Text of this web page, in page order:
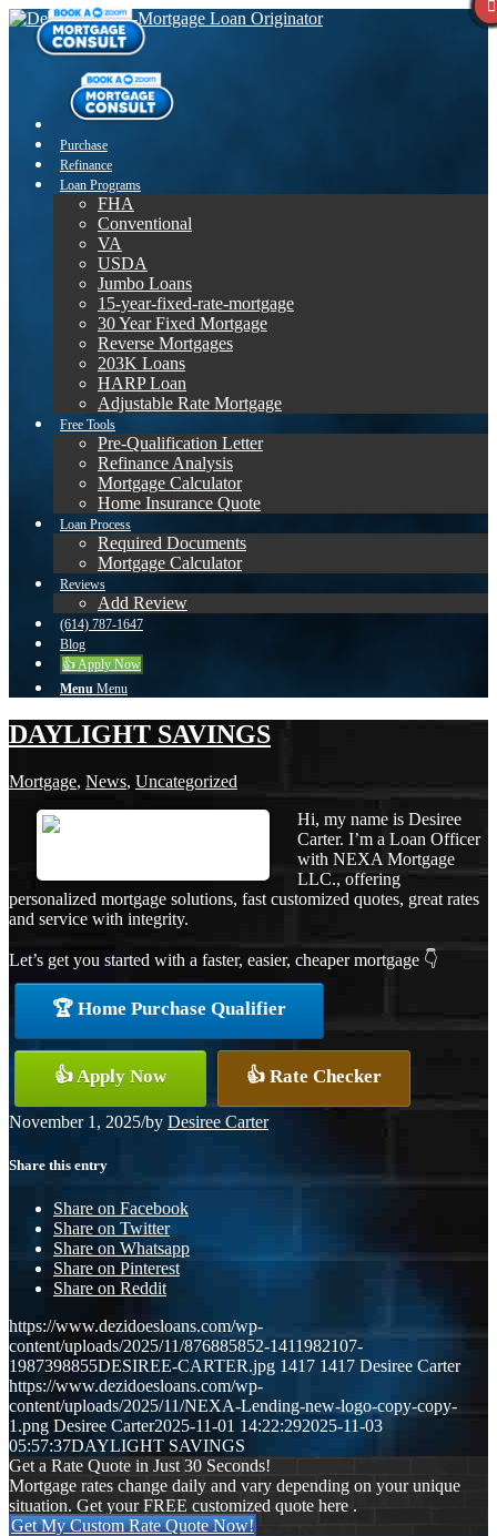
Purchase
Refinance
Loan Programs
FHA
Conventional
VA
USDA
Jumbo Loans
15-year-fixed-rate-mortgage
30 Year Fixed Mortgage
Reverse Mortgages
203K Loans
HARP Loan
Adjustable Rate Mortgage
Free Tools
Pre-Qualification Letter
Refinance Analysis
Mortgage Calculator
Home Insurance Quote
Loan Process
Required Documents
Mortgage Calculator
Reviews
Add Review
(614) 787-1647
Blog
👍 Apply Now
Menu Menu
DAYLIGHT SAVINGS
Mortgage, News, Uncategorized
Hi, my name is Desiree
Carter. I’m a Loan Officer
with NEXA Mortgage
LLC., offering
personalized mortgage solutions, fast customized quotes, great rates
and service with integrity.
Let’s get you started with a faster, easier, cheaper mortgage 👇
🏆 Home Purchase Qualifier
👍 Apply Now 👍 Rate Checker
November 1, 2025/by Desiree Carter
Share this entry
Share on Facebook
Share on Twitter
Share on Whatsapp
Share on Pinterest
Share on Reddit
https://www.dezidoesloans.com/wp-
content/uploads/2025/11/876885852-1411982107-
1987398855DESIREE-CARTER.jpg 1417 1417 Desiree Carter
https://www.dezidoesloans.com/wp-
content/uploads/2025/11/NEXA-Lending-new-logo-copy-copy-
1.png Desiree Carter2025-11-01 14:22:292025-11-03
05:57:37DAYLIGHT SAVINGS
Get a Rate Quote in Just 30 Seconds!
Mortgage rates change daily and vary depending on your unique
situation. Get your FREE customized quote here .
Get My Custom Rate Quote Now!